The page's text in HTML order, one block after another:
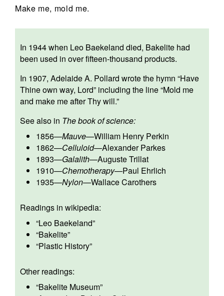
Make me, mold me.
In 1944 when Leo Baekeland died, Bakelite had
been used in over fifteen-thousand products.
In 1907, Adelaide A. Pollard wrote the hymn “Have
Thine own way, Lord” including the line “Mold me
and make me after Thy will.”
See also in The book of science:
1856—Mauve—William Henry Perkin
1862—Celluloid—Alexander Parkes
1893—Galalith—Auguste Trillat
1910—Chemotherapy—Paul Ehrlich
1935—Nylon—Wallace Carothers
Readings in wikipedia:
“Leo Baekeland”
“Bakelite”
“Plastic History”
Other readings:
“Bakelite Museum”